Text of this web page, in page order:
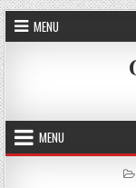
Skip to content
MENU
MENU